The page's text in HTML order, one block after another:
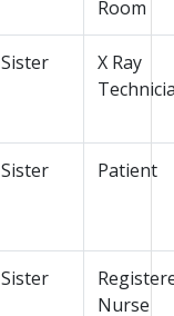
Room
Sister
X Ray
Sister Patient
Sister
Nurse